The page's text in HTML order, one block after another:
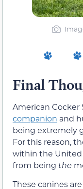
Final
American Cocker
companion and
being extremely
For this reason,
within the United
from being the
These canines